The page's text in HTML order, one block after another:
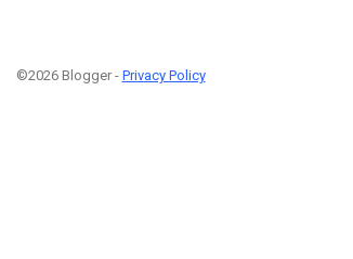
©2026 Blogger - Privacy Policy